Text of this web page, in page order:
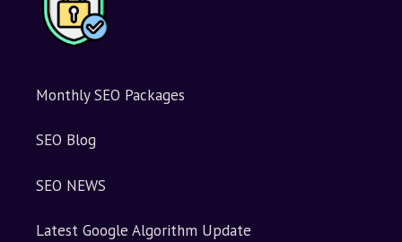
Monthly SEO Packages
SEO Blog
SEO NEWS
Latest Google Algorithm Update